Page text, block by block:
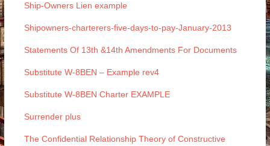
Ship-Owners Lien example
Shipowners-charterers-five-days-to-pay-January-2013
Statements Of 13th &14th Amendments For Documents
Substitute W-8BEN – Example rev4
Substitute W-8BEN Charter EXAMPLE
Surrender plus
The Confidential Relationship Theory of Constructive